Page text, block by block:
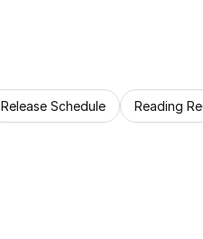
Release Schedule Reading